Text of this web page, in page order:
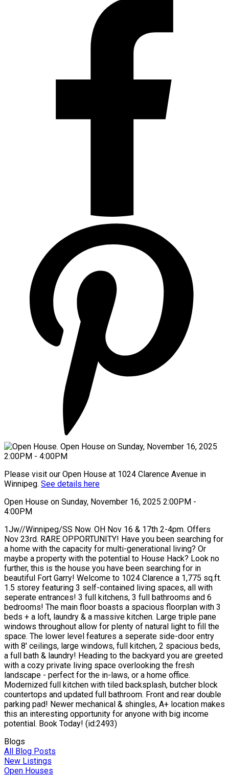
Please visit our Open House at 1024 Clarence Avenue in
Winnipeg. See details here
Open House on Sunday, November 16, 2025 2:00PM -
4:00PM
1Jw//Winnipeg/SS Now. OH Nov 16 & 17th 2-4pm. Offers
Nov 23rd. RARE OPPORTUNITY! Have you been searching for
a home with the capacity for multi-generational living? Or
maybe a property with the potential to House Hack? Look no
further, this is the house you have been searching for in
beautiful Fort Garry! Welcome to 1024 Clarence a 1,775 sq.ft.
1.5 storey featuring 3 self-contained living spaces, all with
seperate entrances! 3 full kitchens, 3 full bathrooms and 6
bedrooms! The main floor boasts a spacious floorplan with 3
beds + a loft, laundry & a massive kitchen. Large triple pane
windows throughout allow for plenty of natural light to fill the
space. The lower level features a seperate side-door entry
with 8' ceilings, large windows, full kitchen, 2 spacious beds,
a full bath & laundry! Heading to the backyard you are greeted
with a cozy private living space overlooking the fresh
landscape - perfect for the in-laws, or a home office.
Modernized full kitchen with tiled backsplash, butcher block
countertops and updated full bathroom. Front and rear double
parking pad! Newer mechanical & shingles, A+ location makes
this an interesting opportunity for anyone with big income
potential. Book Today! (id:2493)
Blogs
All Blog Posts
New Listings
Open Houses